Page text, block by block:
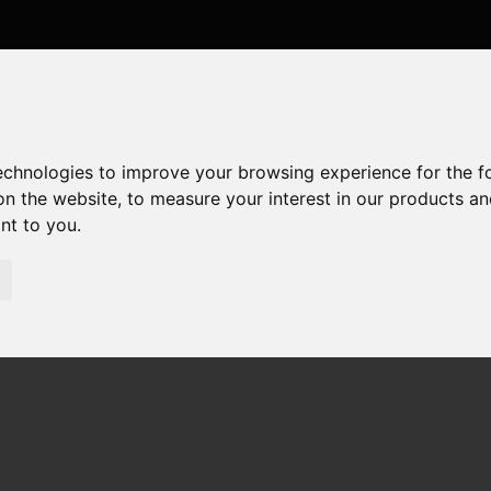
to improve your browsing experience for the
the website,to measure your interest in our products
to you.